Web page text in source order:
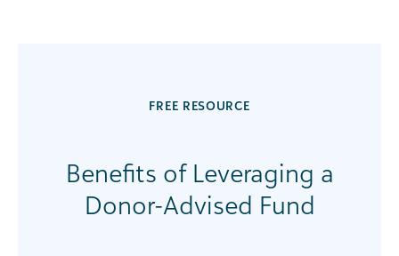
FREE RESOURCE
Benefits of Leveraging a
Donor-Advised Fund